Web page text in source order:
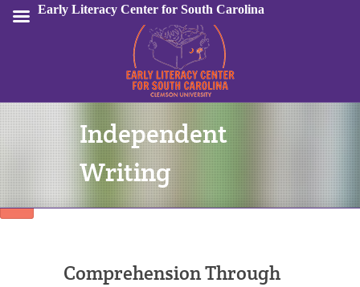
Sign In
Independent
Writing
Comprehension Through
Early Literacy Center for South Carolina